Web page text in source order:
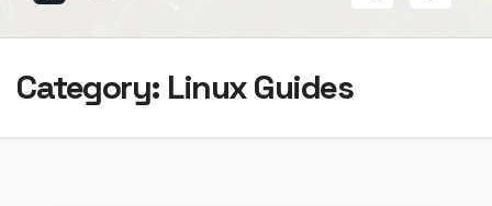
Category: Linux Guides